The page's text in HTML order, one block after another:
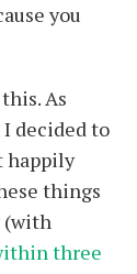
you
As
decided to
happily
things
(with
three